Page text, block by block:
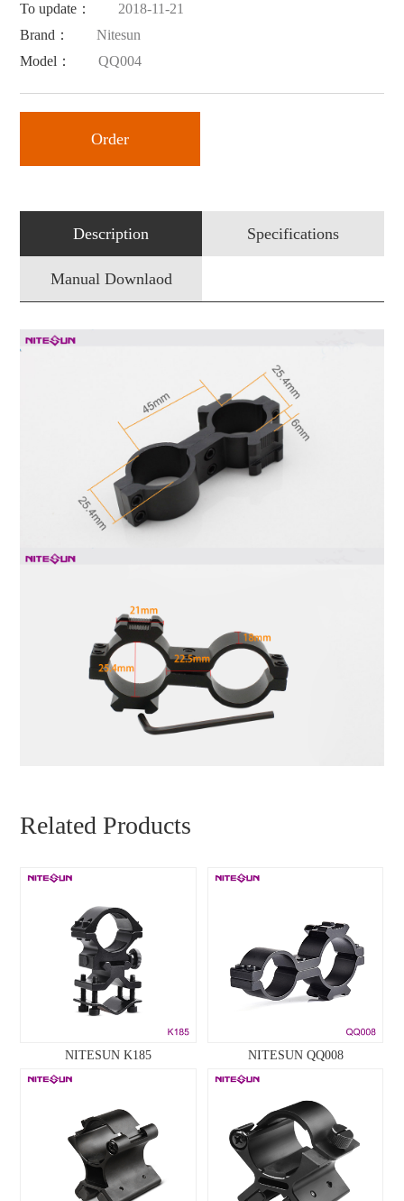
To update：
2018-11-21
Brand：
Nitesun
Model：
QQ004
Order
Description Specifications
Manual Downlaod
Related Products
NITESUN K185 NITESUN QQ008